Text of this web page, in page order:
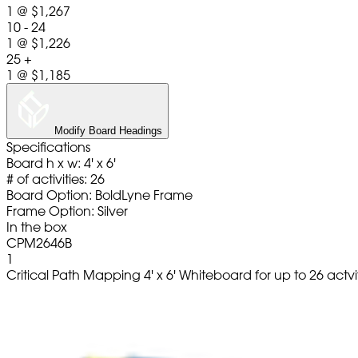
1 @ $1,267
10 - 24
1 @ $1,226
25 +
1 @ $1,185
Modify Board Headings
Specifications
Board h x w: 4' x 6'
# of activities: 26
Board Option: BoldLyne Frame
Frame Option: Silver
In the box
CPM2646B
1
Critical Path Mapping 4' x 6' Whiteboard for up to 26